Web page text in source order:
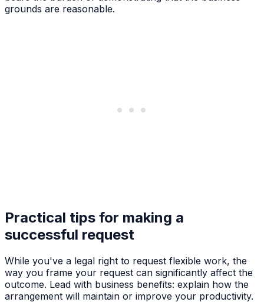
grounds are reasonable.
Practical tips for making a
successful request
While you've a legal right to request flexible work, the
way you frame your request can significantly affect the
outcome. Lead with business benefits: explain how the
arrangement will maintain or improve your productivity.